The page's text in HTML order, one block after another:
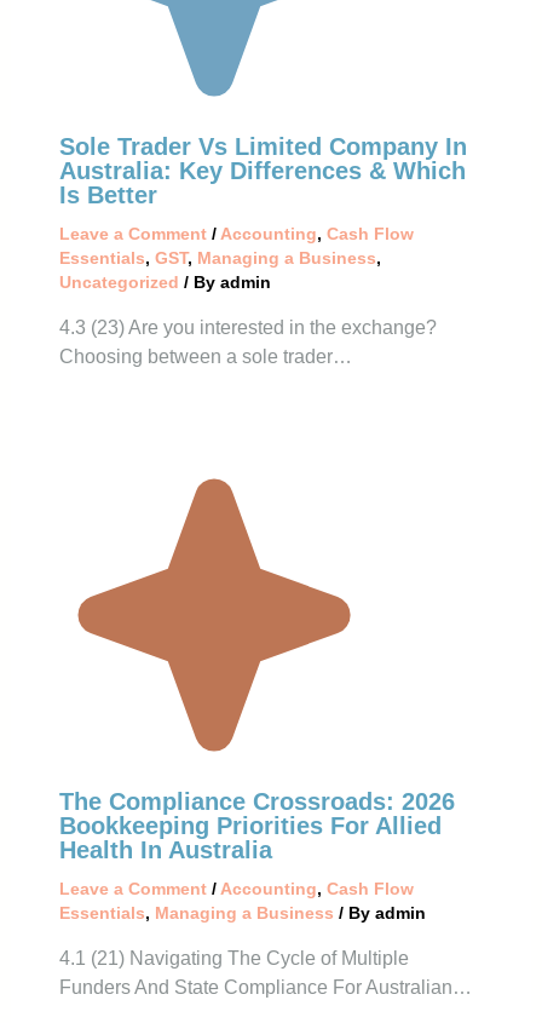
Sole Trader Vs Limited Company In
Australia: Key Differences & Which
Is Better
Leave a Comment / Accounting, Cash Flow
Essentials, GST, Managing a Business,
Uncategorized / By admin
4.3 (23) Are you interested in the exchange?
Choosing between a sole trader…
The Compliance Crossroads: 2026
Bookkeeping Priorities For Allied
Health In Australia
Leave a Comment / Accounting, Cash Flow
Essentials, Managing a Business / By admin
4.1 (21) Navigating The Cycle of Multiple
Funders And State Compliance For Australian…